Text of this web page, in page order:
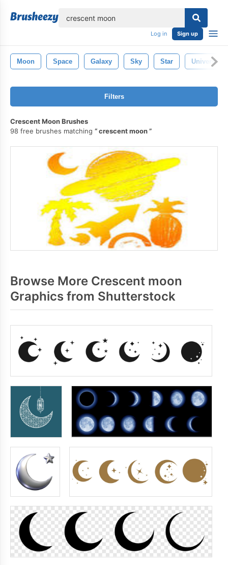
Log in Sign up
Moon Space Galaxy Sky Star Universe
Filters
Crescent Moon Brushes
98 free brushes matching
crescent moon
Browse More Crescent moon
Graphics from Shutterstock